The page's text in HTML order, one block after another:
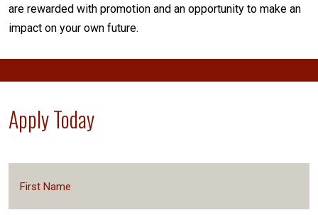
are rewarded with promotion and an opportunity to make an
impact on your own future.
Apply Today